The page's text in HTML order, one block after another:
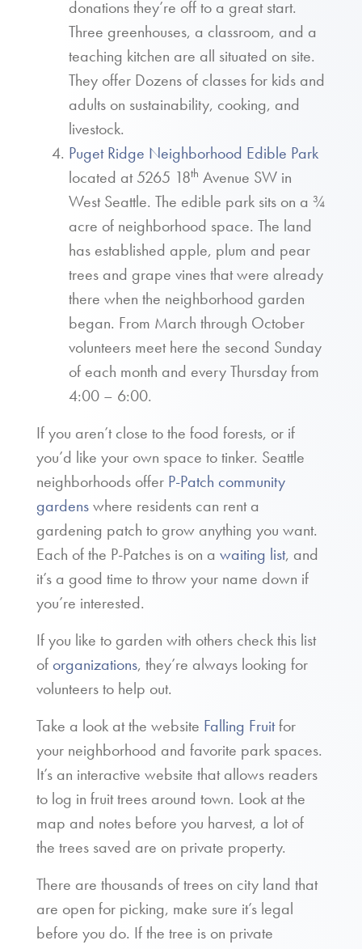
donations they’re off to a great start.
Three greenhouses, a classroom, and a
teaching kitchen are all situated on site.
They offer Dozens of classes for kids and
adults on sustainability, cooking, and
livestock.
Puget Ridge Neighborhood Edible Park
located at 5265 18th Avenue SW in
West Seattle. The edible park sits on a ¾
acre of neighborhood space. The land
has established apple, plum and pear
trees and grape vines that were already
there when the neighborhood garden
began. From March through October
volunteers meet here the second Sunday
of each month and every Thursday from
4:00 – 6:00.
If you aren’t close to the food forests, or if
you’d like your own space to tinker. Seattle
neighborhoods offer P-Patch community
gardenswhere residents can rent a
gardening patch to grow anything you want.
Each of the P-Patches is on a waiting list, and
it’s a good time to throw your name down if
you’re interested.
If you like to garden with others check this list
of organizations, they’re always looking for
volunteers to help out.
Take a look at the website Falling Fruitfor
your neighborhood and favorite park spaces.
It’s an interactive website that allows readers
to log in fruit trees around town. Look at the
map and notes before you harvest, a lot of
the trees saved are on private property.
There are thousands of trees on city land that
are open for picking, make sure it’s legal
before you do. If the tree is on private